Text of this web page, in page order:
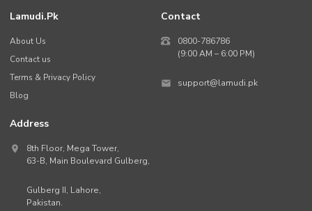
Lamudi.pk
About Us
Contact us
Terms & Privacy Policy
Blog
Contact
0800-786786
(9:00 AM – 6:00 PM)
support@lamudi.pk
Address
8th Floor, Mega Tower,
63-B, Main Boulevard Gulberg,
Gulberg II, Lahore,
Pakistan.